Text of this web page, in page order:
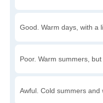
Good. Warm days, with a
Poor. Warm summers,
Awful. Cold summers and